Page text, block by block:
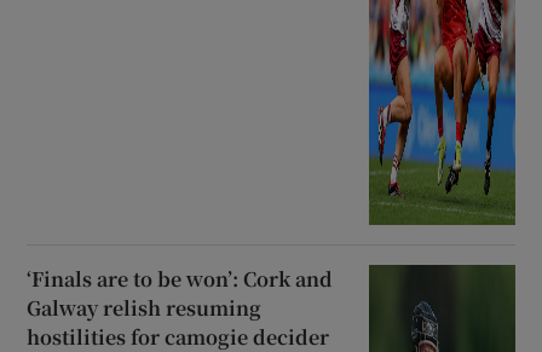
‘Finals are to be won’: Cork and
Galway relish resuming
hostilities for camogie decider